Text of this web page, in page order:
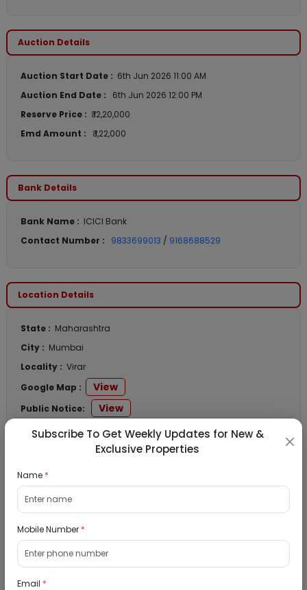
Auction Details
Auction Start Date : 6th Jun 2026 11:00 AM
Auction End Date :
6th Jun 2026 12:00 PM
Reserve Price : ₹ 12,20,000
Emd Amount :
₹ 1,22,000
Bank Details
Bank Name : ICICI Bank
Contact Number :
9833699013 / 9168688529
Location Details
State : Maharashtra
City : Mumbai
Locality : Virar
Google Map :
View
Public Notice: View
Dombivli, Thane
19/08/2026
Subscribe To Get Weekly Updates for New &
Exclusive Properties
Name *
Mobile Number *
Email *